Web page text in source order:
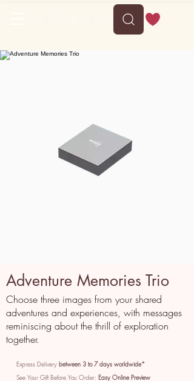
Adventure Memories Trio
Choose three images from your shared
adventures and experiences, with messages
reminiscing about the thrill of exploration
together.
Express Delivery between 3 to 7 days worldwide*
See Your Gift Before You Order: Easy Online Preview